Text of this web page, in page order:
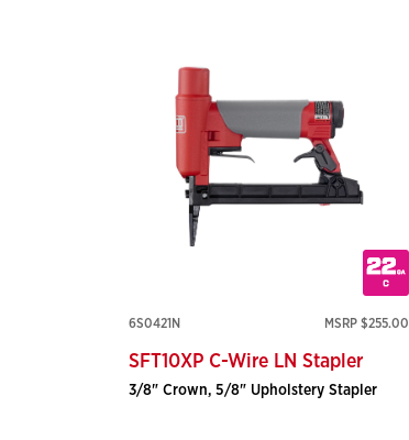
6S0421N MSRP $255.00
SFT10XP C-Wire LN Stapler
3/8" Crown, 5/8" Upholstery Stapler